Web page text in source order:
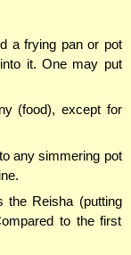
a frying pan or pot
it. One may put
(food), except for
any simmering pot
the Reisha (putting
to the first